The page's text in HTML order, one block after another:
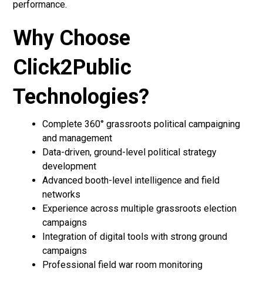
performance.
Why Choose
Click2Public
Technologies?
Complete 360° grassroots political campaigning
and management
Data-driven, ground-level political strategy
development
Advanced booth-level intelligence and field
networks
Experience across multiple grassroots election
campaigns
Integration of digital tools with strong ground
campaigns
Professional field war room monitoring